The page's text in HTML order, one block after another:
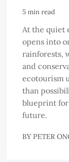
5 min read
At the quiet
opens into
rainforests,
and
ecotourism
than
blueprint
future.
BY PETER